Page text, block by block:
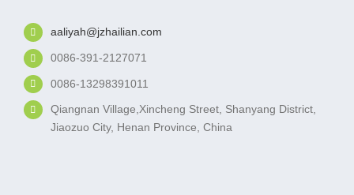
aaliyah@jzhailian.com
0086-391-2127071
0086-13298391011
Qiangnan Village,Xincheng Street, Shanyang District,
Jiaozuo City, Henan Province, China